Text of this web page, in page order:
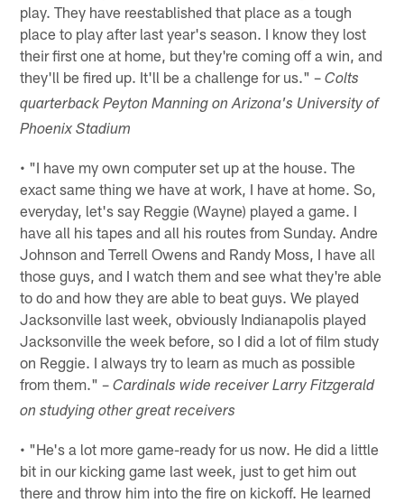
play. They have reestablished that place as a tough
place to play after last year's season. I know they lost
their first one at home, but they're coming off a win, and
they'll be fired up. It'll be a challenge for us." –Colts
quarterback Peyton Manning on Arizona's University of
Phoenix Stadium
• "I have my own computer set up at the house. The
exact same thing we have at work, I have at home. So,
everyday, let's say Reggie (Wayne) played a game. I
have all his tapes and all his routes from Sunday. Andre
Johnson and Terrell Owens and Randy Moss, I have all
those guys, and I watch them and see what they're able
to do and how they are able to beat guys. We played
Jacksonville last week, obviously Indianapolis played
Jacksonville the week before, so I did a lot of film study
on Reggie. I always try to learn as much as possible
from them." –Cardinals wide receiver Larry Fitzgerald
on studying other great receivers
• "He's a lot more game-ready for us now. He did a little
bit in our kicking game last week, just to get him out
there and throw him into the fire on kickoff. He learned